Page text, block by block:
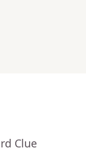
Clue